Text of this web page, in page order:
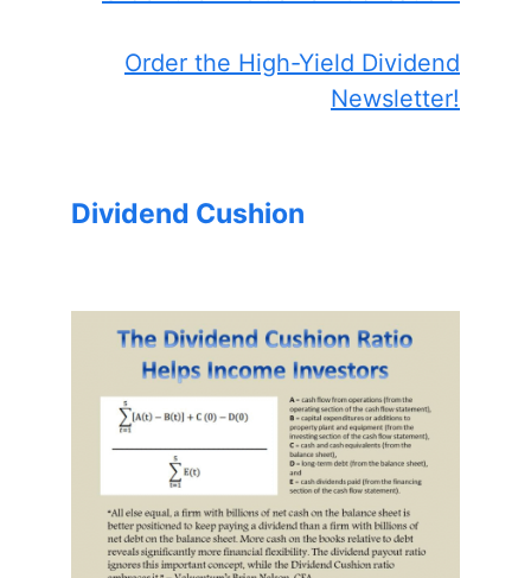
Order the High-Yield Dividend
Newsletter!
Dividend Cushion